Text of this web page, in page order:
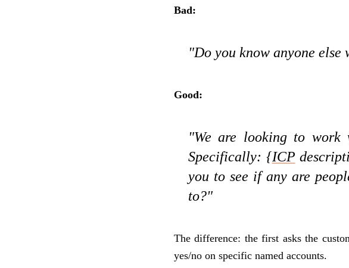
Bad:
"Do you know anyone
Good:
"We are looking to work
Specifically: {ICP
you to see if any are
to?"
The difference: the first asks the
yes/no on specific named accounts.